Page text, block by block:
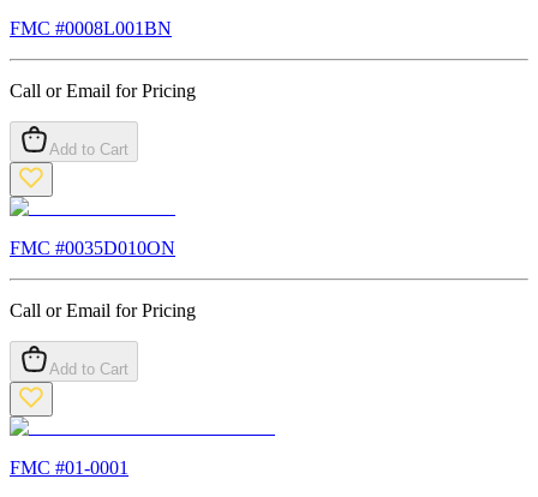
FMC #0008L001BN
Call or Email for Pricing
Add to Cart
FMC #0035D010ON
Call or Email for Pricing
Add to Cart
FMC #01-0001